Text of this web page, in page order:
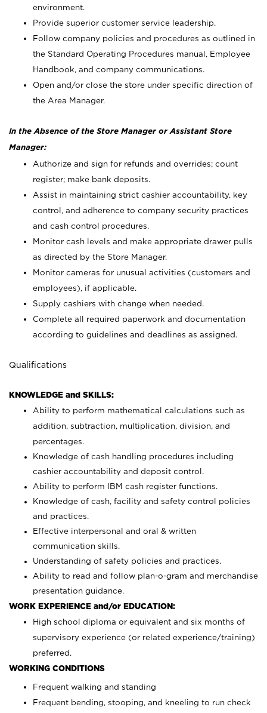
environment.
Provide superior customer service leadership.
Follow company policies and procedures as outlined in
the Standard Operating Procedures manual, Employee
Handbook, and company communications.
Open and/or close the store under specific direction of
the Area Manager.
In the Absence of the Store Manager or Assistant Store
Manager:
Authorize and sign for refunds and overrides; count
register; make bank deposits.
Assist in maintaining strict cashier accountability, key
control, and adherence to company security practices
and cash control procedures.
Monitor cash levels and make appropriate drawer pulls
as directed by the Store Manager.
Monitor cameras for unusual activities (customers and
employees), if applicable.
Supply cashiers with change when needed.
Complete all required paperwork and documentation
according to guidelines and deadlines as assigned.
Qualifications
KNOWLEDGE and SKILLS:
Ability to perform mathematical calculations such as
addition, subtraction, multiplication, division, and
percentages.
Knowledge of cash handling procedures including
cashier accountability and deposit control.
Ability to perform IBM cash register functions.
Knowledge of cash, facility and safety control policies
and practices.
Effective interpersonal and oral & written
communication skills.
Understanding of safety policies and practices.
Ability to read and follow plan-o-gram and merchandise
presentation guidance.
WORK EXPERIENCE and/or EDUCATION:
High school diploma or equivalent and six months of
supervisory experience (or related experience/training)
preferred.
WORKING CONDITIONS
Frequent walking and standing
Frequent bending, stooping, and kneeling to run check